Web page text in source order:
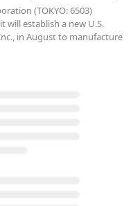
(TOKYO: 6503)
establish a new U.S.
in August to manufacture